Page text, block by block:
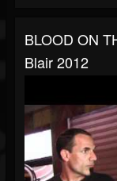
BLOOD ON
Blair 2012